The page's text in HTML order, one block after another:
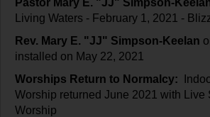
Pastor Mary E. "JJ" Simpson-
Living Waters - February 1, 2021 -
Rev. Mary E. "JJ" Simpson-Keelan
installed on May 22, 2021
Worships Return to Normalcy:
Worship returned June 2021 with Live
Worship